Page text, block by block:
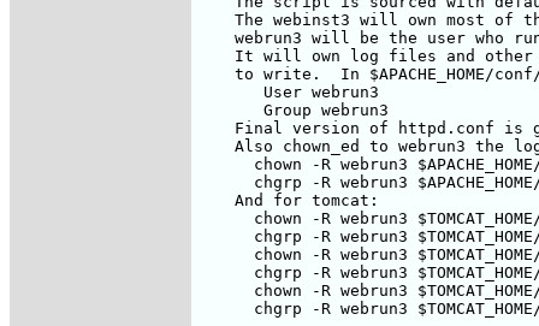
The webinst3 will own most of
webrun3 will be the user who
It will own log files and
to write.  In $APACHE_HOME/
       User webrun3
       Group webrun3
Final version of httpd.conf is
Also chown_ed to webrun3 the
chown -R webrun3
chgrp -R webrun3
    And for tomcat:
chown -R webrun3
chgrp -R webrun3
chown -R webrun3
chgrp -R webrun3
chown -R webrun3
chgrp -R webrun3